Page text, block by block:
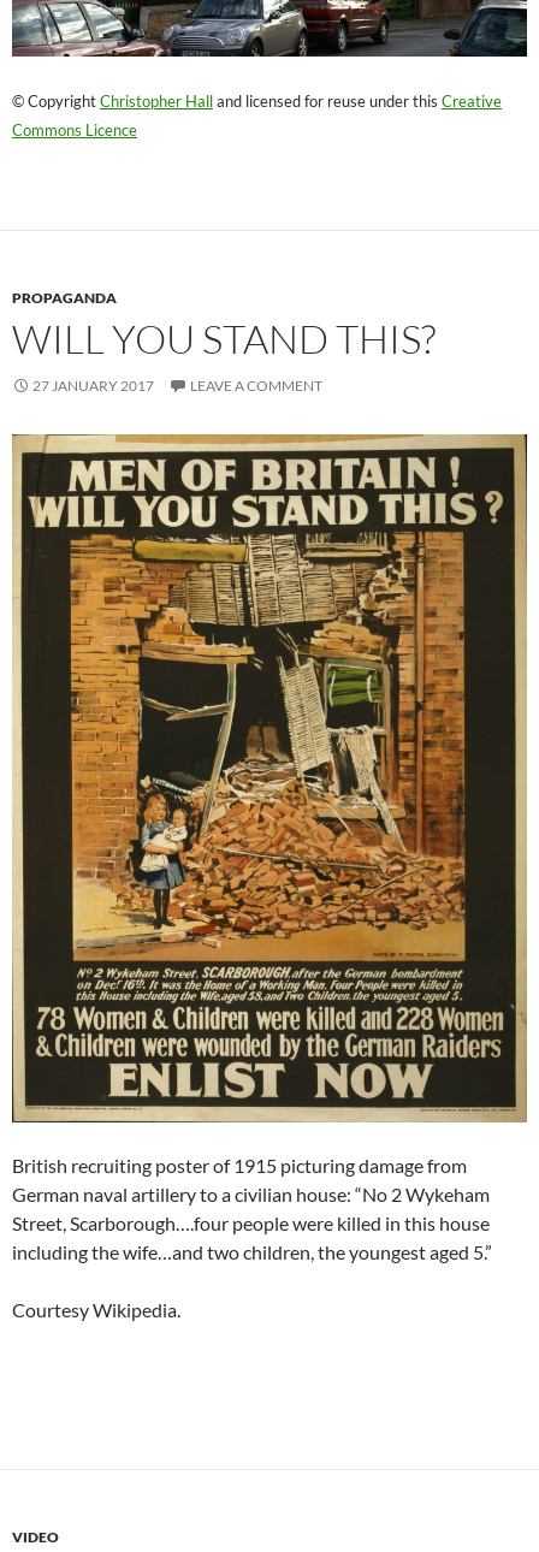
© CopyrightChristopher Halland licensed for reuse under this Creative
Commons Licence
PROPAGANDA
WILL YOU STAND THIS?
27 JANUARY 2017 LEAVE A COMMENT
British recruiting poster of 1915 picturing damage from
German naval artillery to a civilian house: “No 2 Wykeham
Street, Scarborough….four people were killed in this house
including the wife…and two children, the youngest aged 5.”
Courtesy Wikipedia.
VIDEO